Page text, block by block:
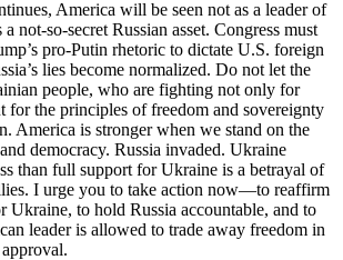
America will be seen not as a leader of
not-so-secret Russian asset. Congress must
pro-Putin rhetoric to dictate U.S. foreign
lies become normalized. Do not let the
people, who are fighting not only for
for the principles of freedom and sovereignty
America is stronger when we stand on the
democracy. Russia invaded. Ukraine
than full support for Ukraine is a betrayal of
I urge you to take action now—to reaffirm
Ukraine, to hold Russia accountable, and to
leader is allowed to trade away freedom in